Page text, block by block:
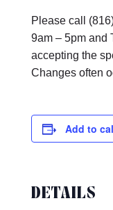
Please call
9am – 5pm and
accepting the
Changes often
Add to
DETAILS